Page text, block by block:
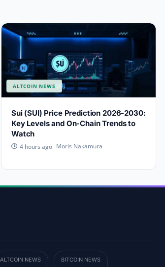
ALTCOIN NEWS
Sui (SUI) Price Prediction 2026-2030:
Key Levels and On-Chain Trends to
Watch
4 hours ago Moris Nakamura
ALTCOIN NEWS BITCOIN NEWS